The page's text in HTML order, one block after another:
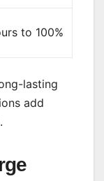
to 100%
lasting
add